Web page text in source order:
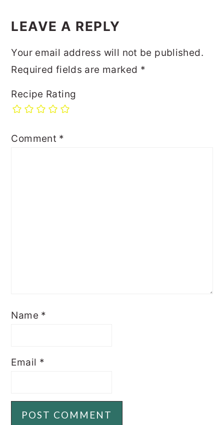
LEAVE A REPLY
Your email address will not be published.
Required fields are marked *
Recipe Rating
Comment *
Name *
Email *